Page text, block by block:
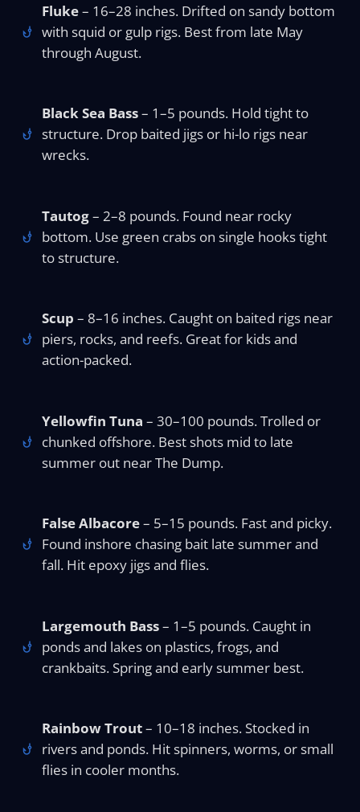
Fluke– 16–28 inches. Drifted on sandy bottom
with squid or gulp rigs. Best from late May
through August.
Black Sea Bass– 1–5 pounds. Hold tight to
structure. Drop baited jigs or hi-lo rigs near
wrecks.
Tautog– 2–8 pounds. Found near rocky
bottom. Use green crabs on single hooks tight
to structure.
Scup – 8–16 inches. Caught on baited rigs near
piers, rocks, and reefs. Great for kids and
action-packed.
Yellowfin Tuna – 30–100 pounds. Trolled or
chunked offshore. Best shots mid to late
summer out near The Dump.
False Albacore– 5–15 pounds. Fast and picky.
Found inshore chasing bait late summer and
fall. Hit epoxy jigs and flies.
Largemouth Bass– 1–5 pounds. Caught in
ponds and lakes on plastics, frogs, and
crankbaits. Spring and early summer best.
Rainbow Trout– 10–18 inches. Stocked in
rivers and ponds. Hit spinners, worms, or small
flies in cooler months.